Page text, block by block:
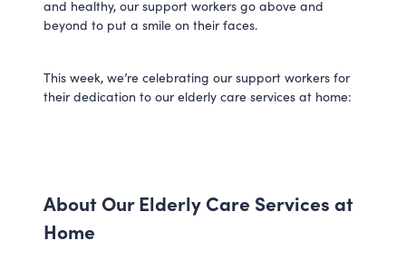
and healthy, our support workers go above and
beyond to put a smile on their faces.
This week, we’re celebrating our support workers for
their dedication to our elderly care services at home:
About Our Elderly Care Services at
Home